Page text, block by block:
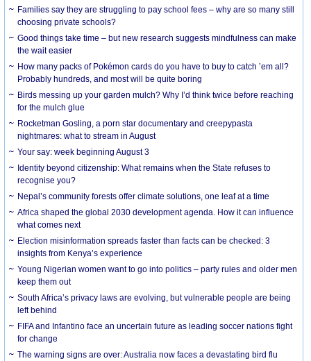
Families say they are struggling to pay school fees – why are so many still
choosing private schools?
Good things take time – but new research suggests mindfulness can make
the wait easier
How many packs of Pokémon cards do you have to buy to catch ’em all?
Probably hundreds, and most will be quite boring
Birds messing up your garden mulch? Why I’d think twice before reaching
for the mulch glue
Rocketman Gosling, a porn star documentary and creepypasta
nightmares: what to stream in August
Your say: week beginning August 3
Identity beyond citizenship: What remains when the State refuses to
recognise you?
Nepal’s community forests offer climate solutions, one leaf at a time
Africa shaped the global 2030 development agenda. How it can influence
what comes next
Election misinformation spreads faster than facts can be checked: 3
insights from Kenya’s experience
Young Nigerian women want to go into politics – party rules and older men
keep them out
South Africa’s privacy laws are evolving, but vulnerable people are being
left behind
FIFA and Infantino face an uncertain future as leading soccer nations fight
for change
The warning signs are over: Australia now faces a devastating bird flu